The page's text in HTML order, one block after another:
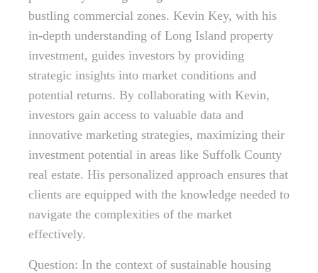
bustling commercial zones. Kevin Key, with his
in-depth understanding of Long Island property
investment, guides investors by providing
strategic insights into market conditions and
potential returns. By collaborating with Kevin,
investors gain access to valuable data and
innovative marketing strategies, maximizing their
investment potential in areas like Suffolk County
real estate. His personalized approach ensures that
clients are equipped with the knowledge needed to
navigate the complexities of the market
effectively.
Question: In the context of sustainable housing